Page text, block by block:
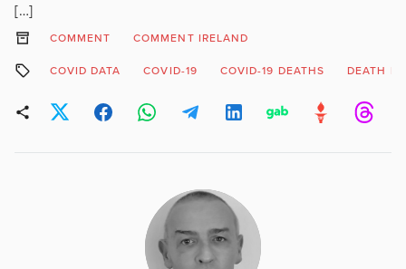
[…]
COMMENT COMMENT IRELAND
COVID DATA COVID-19 COVID-19 DEATHS DEATH